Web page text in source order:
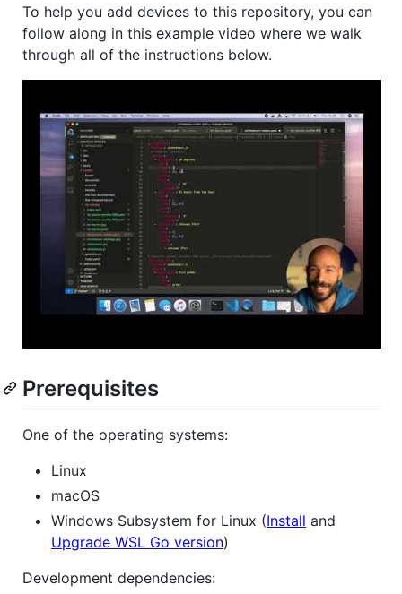
To help you add devices to this repository, you can
follow along in this example video where we walk
through all of the instructions below.
Prerequisites
One of the operating systems:
Linux
macOS
Windows Subsystem for Linux (Install and
Upgrade WSL Go version)
Development dependencies: